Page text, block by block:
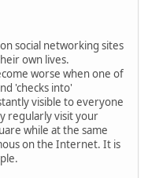
social networking sites
own lives.
worse when one of
'checks into'
visible to everyone
regularly visit your
while at the same
on the Internet. It is